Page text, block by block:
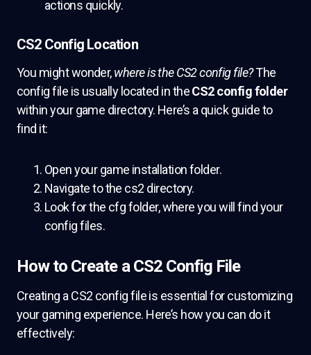
actions quickly.
CS2 Config Location
You might wonder,where is the CS2 config file?The
config file is usually located in theCS2 config folder
within your game directory. Here’s a quick guide to
find it:
Open your game installation folder.
Navigate to the cs2 directory.
Look for the cfg folder, where you will find your
config files.
How to Create a CS2 Config File
Creating a CS2 config file is essential for customizing
your gaming experience. Here’s how you can do it
effectively: